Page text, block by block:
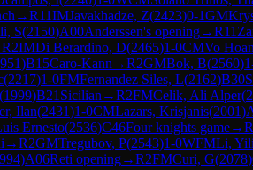
→R11IMJavakhadze, Z(2423)0-1GM
S(2150)A00Anderssen's opening→R11
R2IMDi Berardino, D(2465)1-0CMVo
)B15Caro-Kann →R2GMBok, B(2560)
(2217)1-0FMFernandez Siles, L(2162)B30
(1999)B21 Sicilian →R2FMCelik, Ali Alper(
Ilan(2431)1-0CMLazars, Krisjanis(2001)
Ernesto(2536)C46Four knights game→R
→R2GMTregubov, P(2543)1-0WFMLi,
)A06Reti opening→R2FMCuri, G(2078)